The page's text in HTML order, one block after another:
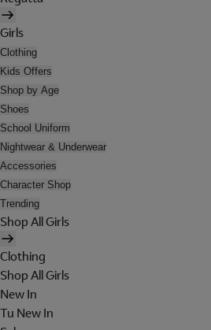
Girls
Clothing
Kids Offers
Shop by Age
Shoes
School Uniform
Nightwear & Underwear
Accessories
Character Shop
Trending
Shop All Girls
Clothing
Shop All Girls
New In
Tu New In